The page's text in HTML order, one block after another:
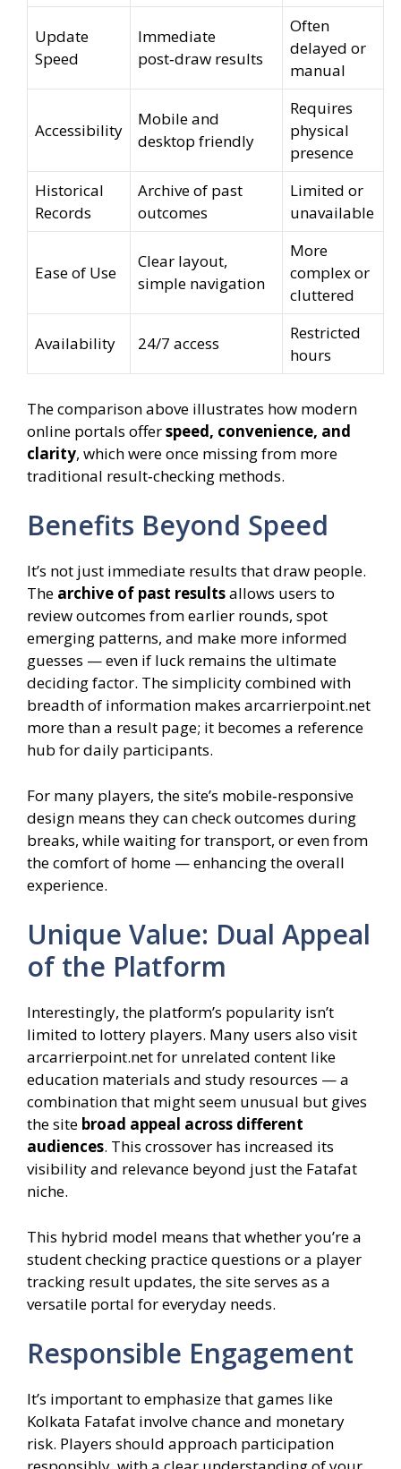
Update
Speed
Immediate
post‑draw results
Often
delayed or
manual
Accessibility
Mobile and
desktop friendly
Requires
physical
presence
Historical
Records
Archive of past
outcomes
Limited or
unavailable
Ease of Use
Clear layout,
simple navigation
More
complex or
cluttered
Availability 24/7 access
Restricted
hours
The comparison above illustrates how modern
online portals offerspeed, convenience, and
clarity, which were once missing from more
traditional result‑checking methods.
Benefits Beyond Speed
It’s not just immediate results that draw people.
The archive of past resultsallows users to
review outcomes from earlier rounds, spot
emerging patterns, and make more informed
guesses — even if luck remains the ultimate
deciding factor. The simplicity combined with
breadth of information makes arcarrierpoint.net
more than a result page; it becomes a reference
hub for daily participants.
For many players, the site’s mobile‑responsive
design means they can check outcomes during
breaks, while waiting for transport, or even from
the comfort of home — enhancing the overall
experience.
Unique Value: Dual Appeal
of the Platform
Interestingly, the platform’s popularity isn’t
limited to lottery players. Many users also visit
arcarrierpoint.net for unrelated content like
education materials and study resources — a
combination that might seem unusual but gives
the site broad appeal across different
audiences. This crossover has increased its
visibility and relevance beyond just the Fatafat
niche.
This hybrid model means that whether you’re a
student checking practice questions or a player
tracking result updates, the site serves as a
versatile portal for everyday needs.
Responsible Engagement
It’s important to emphasize that games like
Kolkata Fatafat involve chance and monetary
risk. Players should approach participation